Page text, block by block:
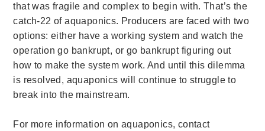
that was fragile and complex to begin with. That’s the
catch-22 of aquaponics. Producers are faced with two
options: either have a working system and watch the
operation go bankrupt, or go bankrupt figuring out
how to make the system work. And until this dilemma
is resolved, aquaponics will continue to struggle to
break into the mainstream.
For more information on aquaponics, contact